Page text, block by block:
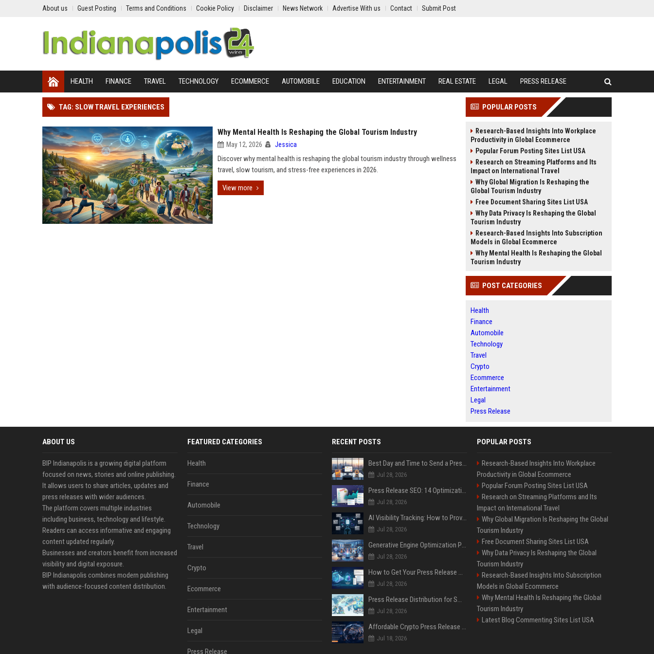
About us Guest Posting Terms and Conditions Cookie Policy Disclaimer News Network Advertise With us Contact Submit Post
HEALTH FINANCE TRAVEL TECHNOLOGY ECOMMERCE AUTOMOBILE EDUCATION ENTERTAINMENT REAL ESTATE LEGAL PRESS RELEASE
TAG: SLOW TRAVEL EXPERIENCES
Why Mental Health Is Reshaping the Global Tourism Industry
May 12, 2026 Jessica
Discover why mental health is reshaping the global tourism industry through wellness
travel, slow tourism, and stress-free experiences in 2026.
View more
POPULAR POSTS
Research-Based Insights Into Workplace
Productivity in Global Ecommerce
Popular Forum Posting Sites List USA
Research on Streaming Platforms and Its
Impact on International Travel
Why Global Migration Is Reshaping the
Global Tourism Industry
Free Document Sharing Sites List USA
Why Data Privacy Is Reshaping the Global
Tourism Industry
Research-Based Insights Into Subscription
Models in Global Ecommerce
Why Mental Health Is Reshaping the Global
Tourism Industry
POST CATEGORIES
Health
Finance
Automobile
Technology
Travel
Crypto
Ecommerce
Entertainment
Legal
Press Release
ABOUT US
BIP Indianapolis is a growing digital platform
focused on news, stories and online publishing.
It allows users to share articles, updates and
press releases with wider audiences.
The platform covers multiple industries
including business, technology and lifestyle.
Readers can access informative and engaging
content updated regularly.
Businesses and creators benefit from increased
visibility and digital exposure.
BIP Indianapolis combines modern publishing
with audience-focused content distribution.
FEATURED CATEGORIES
Health
Finance
Automobile
Technology
Travel
Crypto
Ecommerce
Entertainment
Legal
Press Release
RECENT POSTS
Best Day and Time to Send a Press Release for Media Pick Up
Jul 28, 2026
Press Release SEO: 14 Optimizations That Actually Move Rankings
Jul 28, 2026
AI Visibility Tracking: How to Prove Your PR Got Cited
Jul 28, 2026
Generative Engine Optimization PR Starter Guide
Jul 28, 2026
How to Get Your Press Release Cited in Google AI Overviews
Jul 28, 2026
Press Release Distribution for Small Business Cheapest Path to Real Coverage
Jul 28, 2026
Affordable Crypto Press Release Distribution with Global Coverage
Jul 18, 2026
POPULAR POSTS
Research-Based Insights Into Workplace
Productivity in Global Ecommerce
Popular Forum Posting Sites List USA
Research on Streaming Platforms and Its
Impact on International Travel
Why Global Migration Is Reshaping the Global
Tourism Industry
Free Document Sharing Sites List USA
Why Data Privacy Is Reshaping the Global
Tourism Industry
Research-Based Insights Into Subscription
Models in Global Ecommerce
Why Mental Health Is Reshaping the Global
Tourism Industry
Latest Blog Commenting Sites List USA